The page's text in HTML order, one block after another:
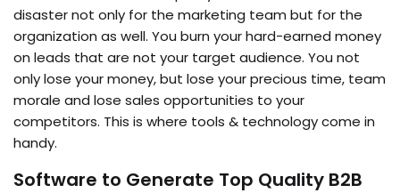
disaster not only for the marketing team but for the
organization as well. You burn your hard-earned money
on leads that are not your target audience. You not
only lose your money, but lose your precious time, team
morale and lose sales opportunities to your
competitors. This is where tools & technology come in
handy.
Software to Generate Top Quality B2B